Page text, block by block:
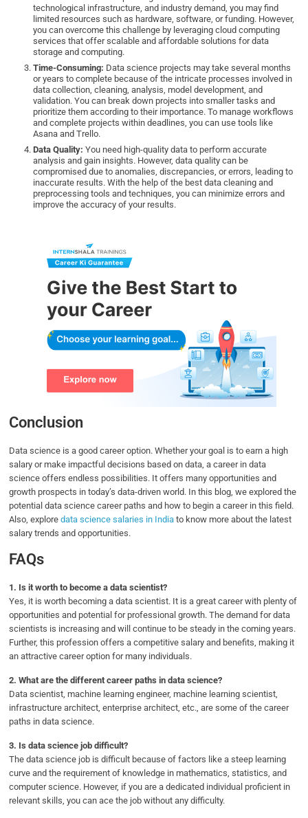
technological infrastructure, and industry demand, you may find
limited resources such as hardware, software, or funding. However,
you can overcome this challenge by leveraging cloud computing
services that offer scalable and affordable solutions for data
storage and computing.
Time-Consuming: Data science projects may take several months
or years to complete because of the intricate processes involved in
data collection, cleaning, analysis, model development, and
validation. You can break down projects into smaller tasks and
prioritize them according to their importance. To manage workflows
and complete projects within deadlines, you can use tools like
Asana and Trello.
Data Quality: You need high-quality data to perform accurate
analysis and gain insights. However, data quality can be
compromised due to anomalies, discrepancies, or errors, leading to
inaccurate results. With the help of the best data cleaning and
preprocessing tools and techniques, you can minimize errors and
improve the accuracy of your results.
Conclusion
Data science is a good career option. Whether your goal is to earn a high
salary or make impactful decisions based on data, a career in data
science offers endless possibilities. It offers many opportunities and
growth prospects in today’s data-driven world. In this blog, we explored the
potential data science career paths and how to begin a career in this field.
Also, exploredata science salaries in India to know more about the latest
salary trends and opportunities.
FAQs
1. Is it worth to become a data scientist?
Yes, it is worth becoming a data scientist. It is a great career with plenty of
opportunities and potential for professional growth. The demand for data
scientists is increasing and will continue to be steady in the coming years.
Further, this profession offers a competitive salary and benefits, making it
an attractive career option for many individuals.
2.What are the different career paths in data science?
Data scientist, machine learning engineer, machine learning scientist,
infrastructure architect, enterprise architect, etc., are some of the career
paths in data science.
3. Is data science job difficult?
The data science job is difficult because of factors like a steep learning
curve and the requirement of knowledge in mathematics, statistics, and
computer science. However, if you are a dedicated individual proficient in
relevant skills, you can ace the job without any difficulty.